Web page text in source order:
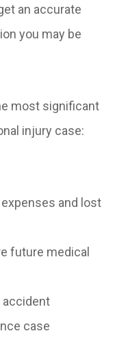
an accurate
you may be
most significant
injury case:
and lost
future medical
accident
case